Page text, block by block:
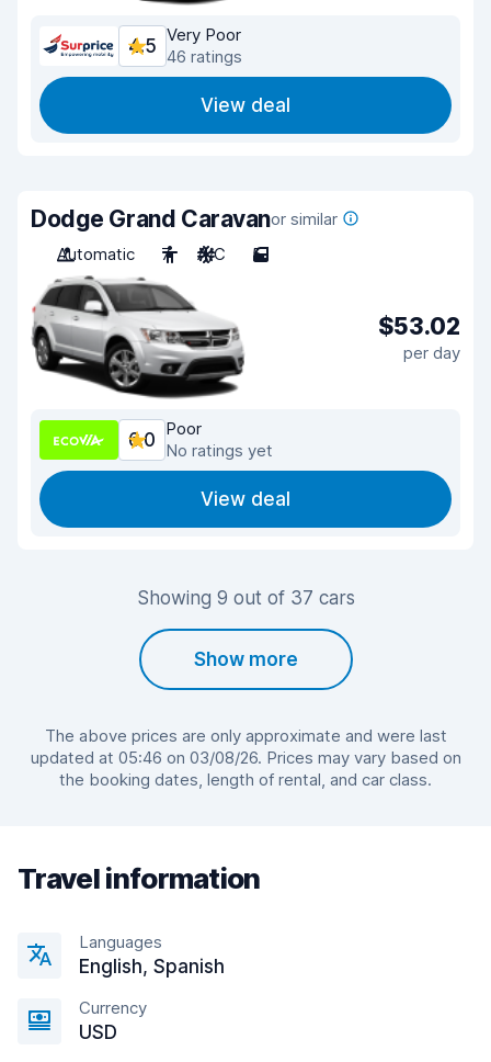
4.5
Very Poor
46 ratings
View deal
Dodge Grand Caravanor similar
Automatic
7 A/C 5
$53.02
per day
6.0
Poor
No ratings yet
View deal
Showing 9 out of 37 cars
Show more
The above prices are only approximate and were last
updated at 05:46 on 03/08/26. Prices may vary based on
the booking dates, length of rental, and car class.
Travel information
Languages
English, Spanish
Currency
USD